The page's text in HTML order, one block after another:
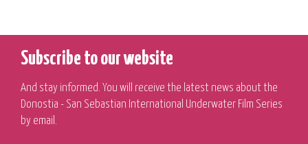
Subscribe to our website
And stay informed. You will receive the latest news about the
Donostia - San Sebastian International Underwater Film Series
by email.